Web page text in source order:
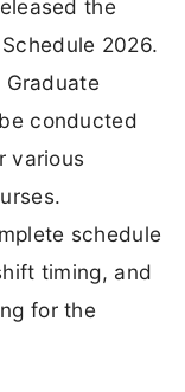
the
2026.
conducted
various
schedule
timing, and
for the